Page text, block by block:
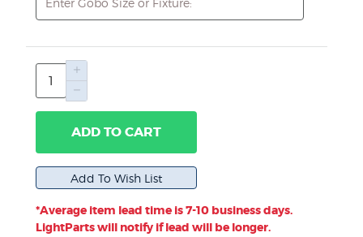
ADD TO CART
*Average item lead time is 7-10 business days.
LightParts will notify if lead will be longer.